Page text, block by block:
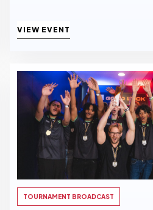
VIEW EVENT
TOURNAMENT BROADCAST